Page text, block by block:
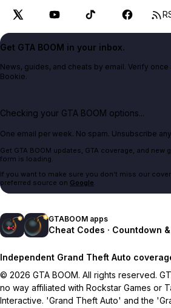
Get GTA BOOM in your inbox.
News, guides, and cheats by email. Verify
Bookie.
Checking your GTA BOOM options...
One email per week. No spam. Unsubscribe
Get GTA BOOM updates, GTA coverage, and new
form is loading.
If you want to make sure you don't miss our
preferred source on Google.
GTABOOM apps
Cheat Codes · Countdown
Independent Grand Theft Auto
© 2026 GTA BOOM. All rights reserved.
no way affiliated with Rockstar Games or
Interactive. 'Grand Theft Auto' and the